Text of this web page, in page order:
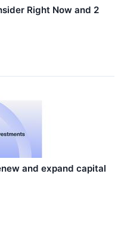
Right Now and 2
and expand capital